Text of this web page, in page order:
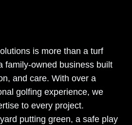
is more than a turf
family-owned business built
and care. With over a
golfing experience, we
to every project.
putting green, a safe play